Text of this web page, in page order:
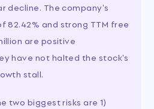
decline. The company's
82.42% and strong TTM free
are positive
have not halted the stock's
stall.
two biggest risks are 1)